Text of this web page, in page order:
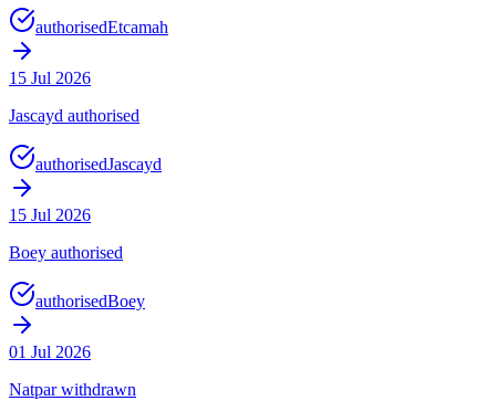
authorisedEtcamah
15 Jul 2026
Jascayd authorised
authorisedJascayd
15 Jul 2026
Boey authorised
authorisedBoey
01 Jul 2026
Natpar withdrawn